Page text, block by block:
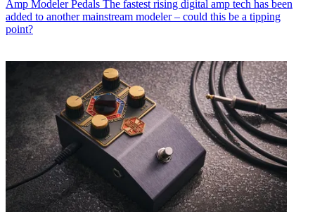
Amp Modeler Pedals The fastest rising digital amp tech has been
added to another mainstream modeler – could this be a tipping
point?